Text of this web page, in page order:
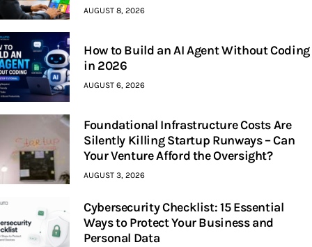
AUGUST 8, 2026
How to Build an AI Agent Without Coding
in 2026
AUGUST 6, 2026
Foundational Infrastructure Costs Are
Silently Killing Startup Runways – Can
Your Venture Afford the Oversight?
AUGUST 3, 2026
Cybersecurity Checklist: 15 Essential
Ways to Protect Your Business and
Personal Data